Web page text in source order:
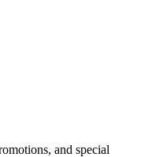
and special